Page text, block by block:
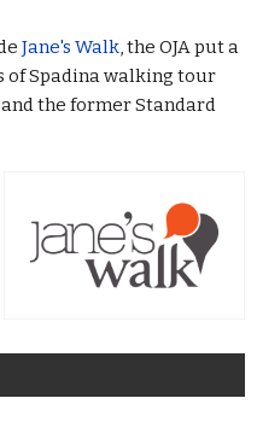
Jane's Walk, the OJA put a
of Spadina walking tour
and the former Standard